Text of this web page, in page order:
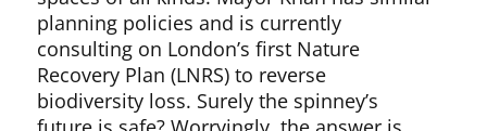
planning policies and is currently
consulting on London’s first Nature
Recovery Plan (LNRS) to reverse
biodiversity loss. Surely the spinney’s